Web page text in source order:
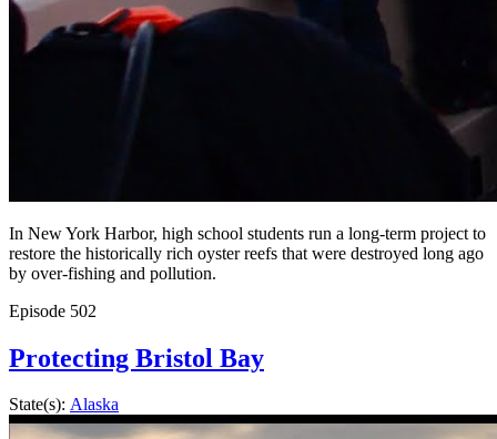
In New York Harbor, high school students run a long-term project to
restore the historically rich oyster reefs that were destroyed long ago
by over-fishing and pollution.
Episode 502
Protecting Bristol Bay
State(s): Alaska